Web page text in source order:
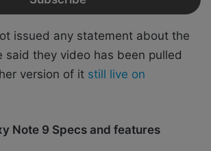
issued any statement about the
said they video has been pulled
version of it still live on
Note 9 Specs and features